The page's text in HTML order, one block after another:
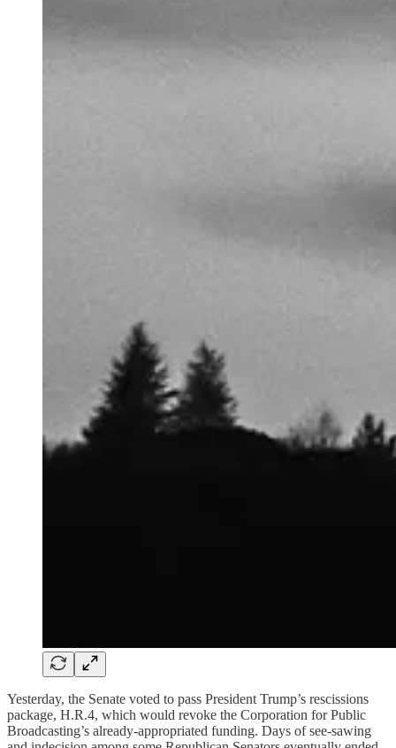
Yesterday, the Senate voted to pass President Trump’s rescissions
package, H.R.4, which would revoke the Corporation for Public
Broadcasting’s already-appropriated funding. Days of see-sawing